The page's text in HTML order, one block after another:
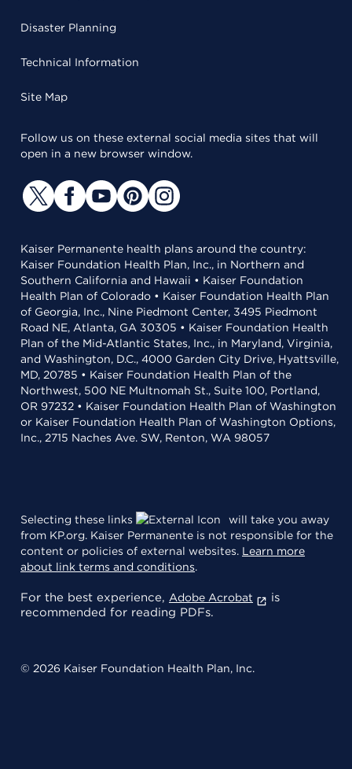
Disaster Planning
Technical Information
Site Map
Follow us on these external social media sites that will
open in a new browser window.
Kaiser Permanente health plans around the country:
Kaiser Foundation Health Plan, Inc., in Northern and
Southern California and Hawaii • Kaiser Foundation
Health Plan of Colorado • Kaiser Foundation Health Plan
of Georgia, Inc., Nine Piedmont Center, 3495 Piedmont
Road NE, Atlanta, GA 30305 • Kaiser Foundation Health
Plan of the Mid-Atlantic States, Inc., in Maryland, Virginia,
and Washington, D.C., 4000 Garden City Drive, Hyattsville,
MD, 20785 • Kaiser Foundation Health Plan of the
Northwest, 500 NE Multnomah St., Suite 100, Portland,
OR 97232 • Kaiser Foundation Health Plan of Washington
or Kaiser Foundation Health Plan of Washington Options,
Inc., 2715 Naches Ave. SW, Renton, WA 98057
Selecting these links
will take you away
from KP.org. Kaiser Permanente is not responsible for the
content or policies of external websites. Learn more
about link terms and conditions.
For the best experience, Adobe Acrobat
is
recommended for reading PDFs.
© 2026 Kaiser Foundation Health Plan, Inc.